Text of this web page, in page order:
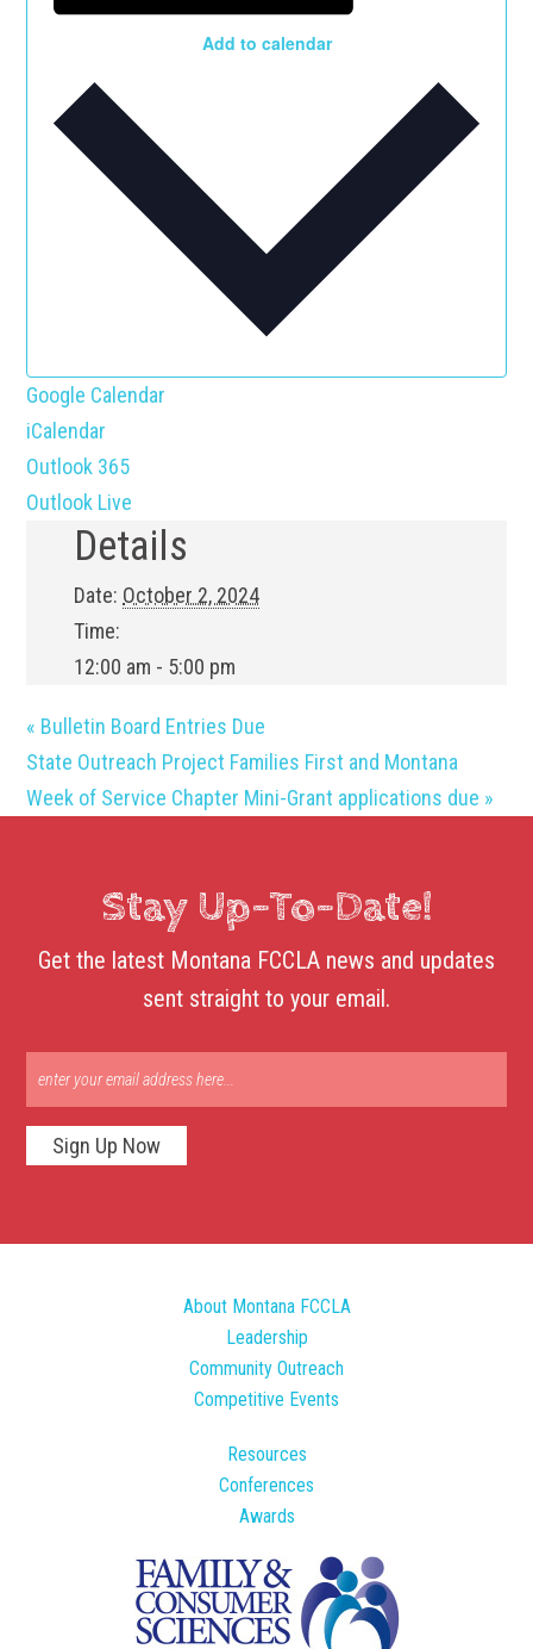
Add to calendar
Google Calendar
iCalendar
Outlook 365
Outlook Live
Details
Date: October 2, 2024
Time:
12:00 am - 5:00 pm
« Bulletin Board Entries Due
State Outreach Project Families First and Montana
Week of Service Chapter Mini-Grant applications due »
Stay Up-To-Date!
Get the latest Montana FCCLA news and updates
sent straight to your email.
Sign Up Now
About Montana FCCLA
Leadership
Community Outreach
Competitive Events
Resources
Conferences
Awards